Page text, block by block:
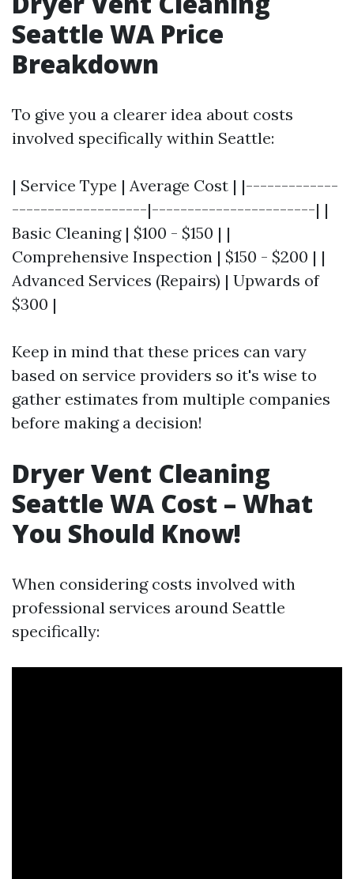
Seattle WA Price
Breakdown
To give you a clearer idea about costs
involved specifically within Seattle:
| Service Type | Average Cost | |-------------
-------------------|-----------------------| |
Basic Cleaning | $100 - $150 | |
Comprehensive Inspection | $150 - $200 | |
Advanced Services (Repairs) | Upwards of
$300 |
Keep in mind that these prices can vary
based on service providers so it's wise to
gather estimates from multiple companies
before making a decision!
Dryer Vent Cleaning
Seattle WA Cost – What
You Should Know!
When considering costs involved with
professional services around Seattle
specifically: